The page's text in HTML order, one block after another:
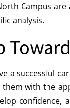
Campus
analysis.
a successful
with the
confidence,